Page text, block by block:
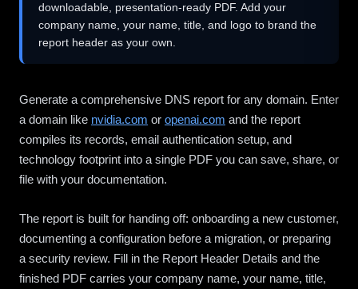
downloadable, presentation-ready PDF. Add your
company name, your name, title, and logo to brand the
report header as your own.
Generate a comprehensive DNS report for any domain. Enter
a domain like nvidia.com or openai.com and the report
compiles its records, email authentication setup, and
technology footprint into a single PDF you can save, share, or
file with your documentation.
The report is built for handing off: onboarding a new customer,
documenting a configuration before a migration, or preparing
a security review. Fill in the Report Header Details and the
finished PDF carries your company name, your name, title,